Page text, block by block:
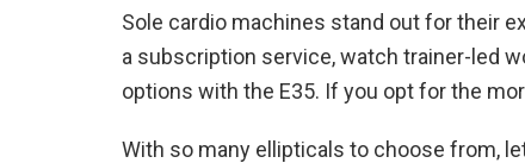
Sole cardio machines stand out for their
a subscription service, watch trainer-led
options with the E35. If you opt for the
With so many ellipticals to choose from,